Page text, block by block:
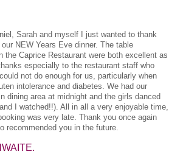
Sarah and myself I just wanted to thank
NEW Years Eve dinner. The table
the Caprice Restaurant were both excellent as
especially to the restaurant staff who
not do enough for us, particularly when
intolerance and diabetes. We had our
dining area at midnight and the girls danced
I watched!!). All in all a very enjoyable time,
was very late. Thank you once again
recommended you in the future.